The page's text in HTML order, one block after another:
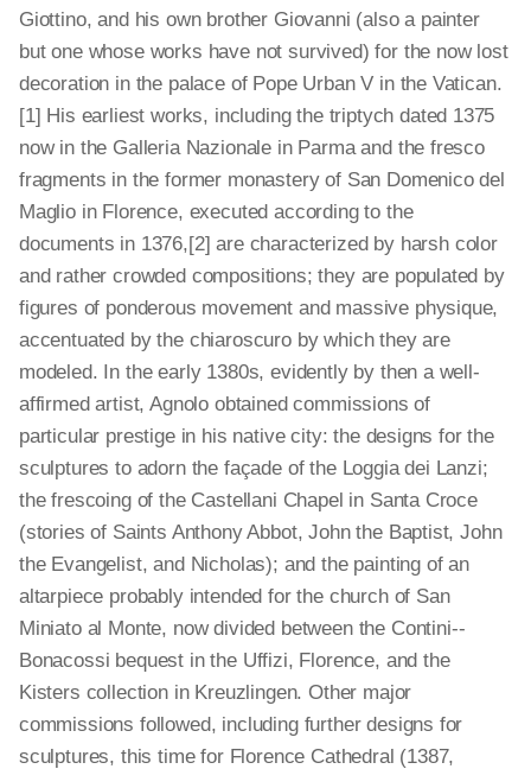
Giottino, and his own brother Giovanni (also a painter
but one whose works have not survived) for the now lost
decoration in the palace of Pope Urban V in the Vatican.
[1] His earliest works, including the triptych dated 1375
now in the Galleria Nazionale in Parma and the fresco
fragments in the former monastery of San Domenico del
Maglio in Florence, executed according to the
documents in 1376,[2] are characterized by harsh color
and rather crowded compositions; they are populated by
figures of ponderous movement and massive physique,
accentuated by the chiaroscuro by which they are
modeled. In the early 1380s, evidently by then a well-
affirmed artist, Agnolo obtained commissions of
particular prestige in his native city: the designs for the
sculptures to adorn the façade of the Loggia dei Lanzi;
the frescoing of the Castellani Chapel in Santa Croce
(stories of Saints Anthony Abbot, John the Baptist, John
the Evangelist, and Nicholas); and the painting of an
altarpiece probably intended for the church of San
Miniato al Monte, now divided between the Contini-­
Bonacossi bequest in the Uffizi, Florence, and the
Kisters collection in Kreuzlingen. Other major
commissions followed, including further designs for
sculptures, this time for Florence Cathedral (1387,